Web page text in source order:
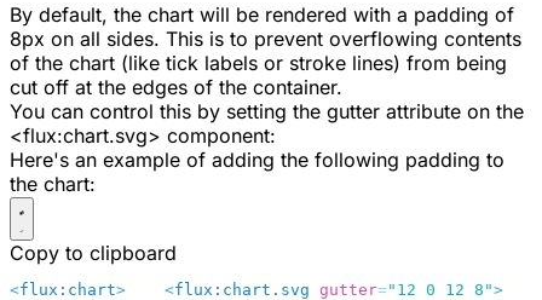
By default, the chart will be rendered with a padding of
8px on all sides. This is to prevent overflowing contents
of the chart (like tick labels or stroke lines) from being
cut off at the edges of the container.
You can control this by setting the gutter attribute on the
<flux:chart.svg> component:
Here's an example of adding the following padding to
the chart:
Copy to clipboard
<flux:chart>
    <
flux:chart.svg gutter="12 0 12 8">